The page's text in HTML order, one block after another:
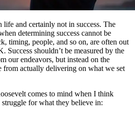
life and certainly not in success. The
determining success cannot be
timing, people, and so on, are often out
Success shouldn’t be measured by the
our endeavors, but instead on the
from actually delivering on what we set
comes to mind when I think
for what they believe in: